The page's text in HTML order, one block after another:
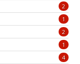
2
1
2
1
4